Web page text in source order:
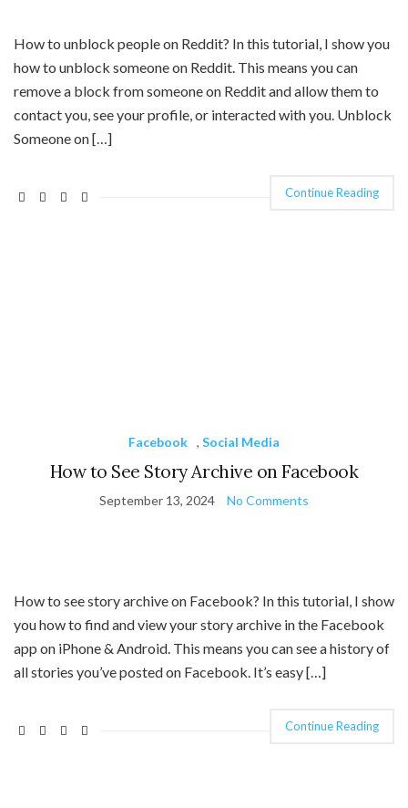
How to unblock people on Reddit? In this tutorial, I show you
how to unblock someone on Reddit. This means you can
remove a block from someone on Reddit and allow them to
contact you, see your profile, or interacted with you. Unblock
Someone on […]
Continue Reading
Facebook , Social Media
How to See Story Archive on Facebook
September 13, 2024 No Comments
How to see story archive on Facebook? In this tutorial, I show
you how to find and view your story archive in the Facebook
app on iPhone & Android. This means you can see a history of
all stories you’ve posted on Facebook. It’s easy […]
Continue Reading